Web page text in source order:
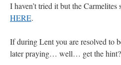
I haven’t tried it but the
HERE.
If during Lent you are resolved to
later praying… well… get the hint?